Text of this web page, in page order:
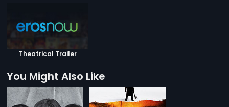
Theatrical Trailer
You Might Also Like